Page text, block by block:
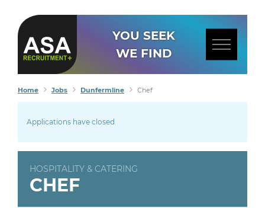
YOU SEEK
WE FIND
Home Jobs Dunfermline Chef
Applications have closed
HOSPITALITY & CATERING
CHEF